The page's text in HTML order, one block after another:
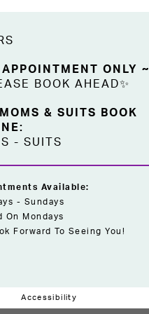
ONLY ~
BOOK AHEAD✨
& SUITS BOOK
- SUITS
Available:
- Sundays
On Mondays
Forward To Seeing You!
Accessibility